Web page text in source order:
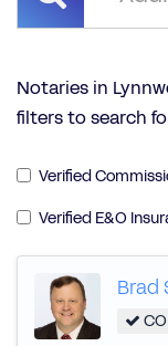
Notaries in
filters to search
Verified
Verified E&O
Brad